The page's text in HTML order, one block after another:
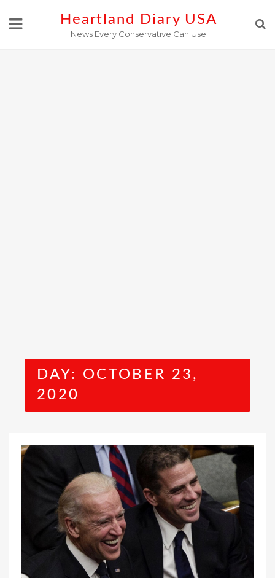
Heartland Diary USA
News Every Conservative Can Use
DAY: OCTOBER 23,
2020